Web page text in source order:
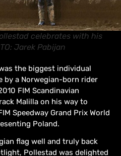
celebrates with his
Jarek Pabijan
the biggest individual
by a Norwegian-born rider
FIM Scandinavian
Malilla on his way to
Speedway Grand Prix World
Poland.
flag well and truly back
Pollestad was delighted